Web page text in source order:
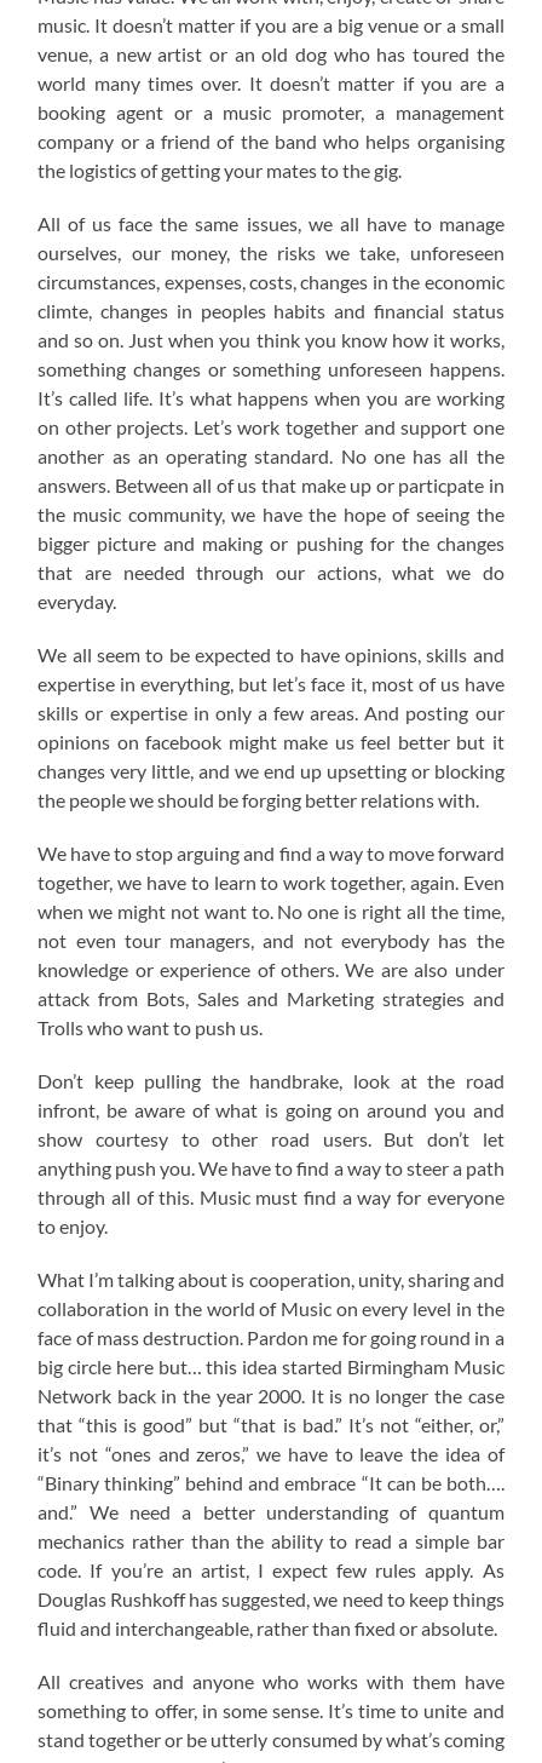
music. It doesn’t matter if you are a big venue or a small
venue, a new artist or an old dog who has toured the
world many times over. It doesn’t matter if you are a
booking agent or a music promoter, a management
company or a friend of the band who helps organising
the logistics of getting your mates to the gig.
All of us face the same issues, we all have to manage
ourselves, our money, the risks we take, unforeseen
circumstances, expenses, costs, changes in the economic
climte, changes in peoples habits and financial status
and so on. Just when you think you know how it works,
something changes or something unforeseen happens.
It’s called life. It’s what happens when you are working
on other projects. Let’s work together and support one
another as an operating standard. No one has all the
answers. Between all of us that make up or particpate in
the music community, we have the hope of seeing the
bigger picture and making or pushing for the changes
that are needed through our actions, what we do
everyday.
We all seem to be expected to have opinions, skills and
expertise in everything, but let’s face it, most of us have
skills or expertise in only a few areas. And posting our
opinions on facebook might make us feel better but it
changes very little, and we end up upsetting or blocking
the people we should be forging better relations with.
We have to stop arguing and find a way to move forward
together, we have to learn to work together, again. Even
when we might not want to. No one is right all the time,
not even tour managers, and not everybody has the
knowledge or experience of others. We are also under
attack from Bots, Sales and Marketing strategies and
Trolls who want to push us.
Don’t keep pulling the handbrake, look at the road
infront, be aware of what is going on around you and
show courtesy to other road users. But don’t let
anything push you. We have to find a way to steer a path
through all of this. Music must find a way for everyone
to enjoy.
What I’m talking about is cooperation, unity, sharing and
collaboration in the world of Music on every level in the
face of mass destruction. Pardon me for going round in a
big circle here but… this idea started Birmingham Music
Network back in the year 2000. It is no longer the case
that “this is good” but “that is bad.” It’s not “either, or,”
it’s not “ones and zeros,” we have to leave the idea of
“Binary thinking” behind and embrace “It can be both….
and.” We need a better understanding of quantum
mechanics rather than the ability to read a simple bar
code. If you’re an artist, I expect few rules apply. As
Douglas Rushkoff has suggested, we need to keep things
fluid and interchangeable, rather than fixed or absolute.
All creatives and anyone who works with them have
something to offer, in some sense. It’s time to unite and
stand together or be utterly consumed by what’s coming